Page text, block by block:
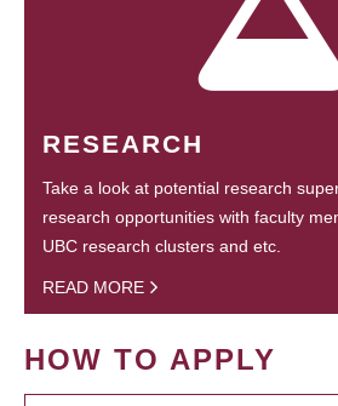
RESEARCH
Take a look at potential research
research opportunities with faculty
UBC research clusters and etc.
READ MORE
HOW TO APPLY